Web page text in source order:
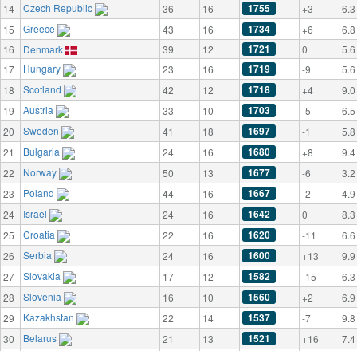
14
Czech Republic 36 16 1755 +3
6.3
15
Greece 43 16 1734 +6
6.8
16
Denmark 39 12 1721 0
5.6
17
Hungary 23 16 1719 -9
5.6
18
Scotland 42 12 1718 +4
9.0
19
Austria 33 10 1703 -5
6.5
20
Sweden 41 18 1697 -1
5.8
21
Bulgaria 24 16 1680 +8
9.4
22
Norway 50 13 1677 -6
3.2
23
Poland 44 16 1667 -2
4.9
24
Israel 24 16 1642 0
8.3
25
Croatia 22 16 1620 -11
6.6
26
Serbia 24 16 1600 +13
9.9
27
Slovakia 17 12 1582 -15
6.3
28
Slovenia 16 10 1560 +2
6.9
29
Kazakhstan 22 14 1537 -7
9.8
30
Belarus 21 13 1521 +16
7.4